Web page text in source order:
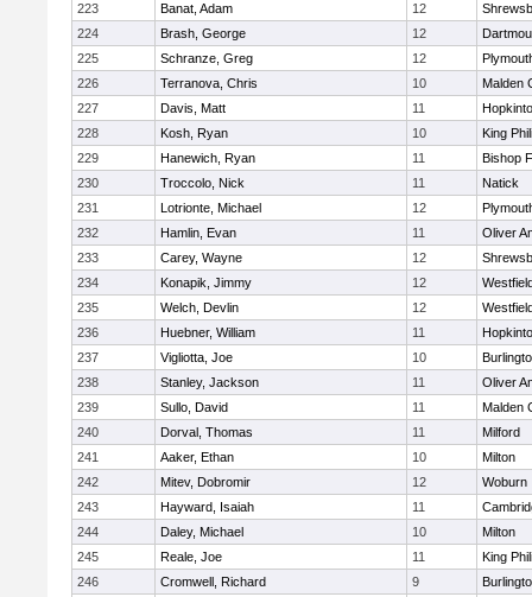
223
Banat, Adam 12
224
Brash, George 12
225
Schranze, Greg 12
226
Terranova, Chris 10
Malden
227
Davis, Matt 11
228
Kosh, Ryan 10
King
229
Hanewich, Ryan 11
Bishop
230
Troccolo, Nick 11
Natick
231
Lotrionte, Michael 12
232
Hamlin, Evan 11
Oliver
233
Carey, Wayne 12
234
Konapik, Jimmy 12
235
Welch, Devlin 12
236
Huebner, William 11
237
Vigliotta, Joe 10
238
Stanley, Jackson 11
Oliver
239
Sullo, David 11
Malden
240
Dorval, Thomas 11
Milford
241
Aaker, Ethan 10
Milton
242
Mitev, Dobromir 12
Woburn
243
Hayward, Isaiah 11
244
Daley, Michael 10
Milton
245
Reale, Joe 11
King
246
Cromwell, Richard 9